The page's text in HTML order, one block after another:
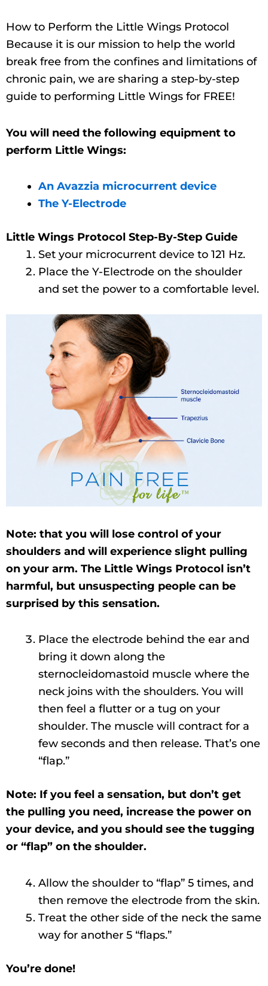
How to Perform the Little Wings Protocol
Because it is our mission to help the world
break free from the confines and limitations of
chronic pain, we are sharing a step-by-step
guide to performing Little Wings for FREE!
You will need the following equipment to
perform Little Wings:
An Avazzia microcurrent device
The Y-Electrode
Little Wings Protocol Step-By-Step Guide
Set your microcurrent device to 121 Hz.
Place the Y-Electrode on the shoulder
and set the power to a comfortable level.
Note: that you will lose control of your
shoulders and will experience slight pulling
on your arm. The Little Wings Protocol isn’t
harmful, but unsuspecting people can be
surprised by this sensation.
Place the electrode behind the ear and
bring it down along the
sternocleidomastoid muscle where the
neck joins with the shoulders. You will
then feel a flutter or a tug on your
shoulder. The muscle will contract for a
few seconds and then release. That’s one
“flap.”
Note: If you feel a sensation, but don’t get
the pulling you need, increase the power on
your device, and you should see the tugging
or “flap” on the shoulder.
Allow the shoulder to “flap” 5 times, and
then remove the electrode from the skin.
Treat the other side of the neck the same
way for another 5 “flaps.”
You’re done!